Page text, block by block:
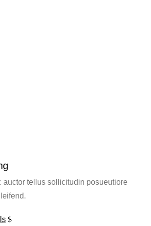
auctor tellus sollicitudin posueutiore